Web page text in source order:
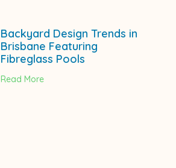
Backyard Design Trends in
Brisbane Featuring
Fibreglass Pools
Read More